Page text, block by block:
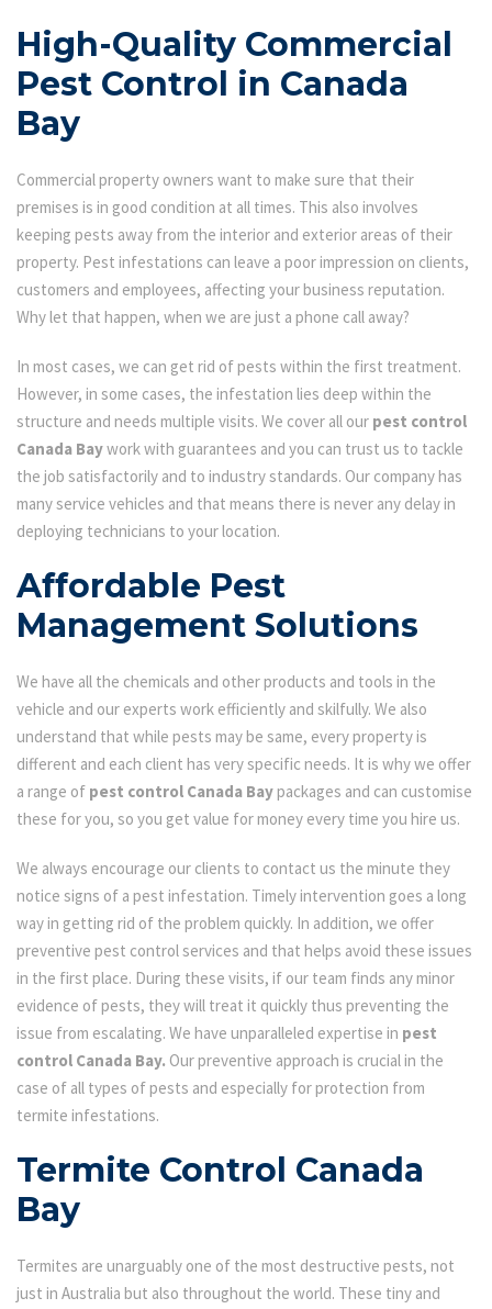
High-Quality Commercial
Pest Control in Canada
Bay
Commercial property owners want to make sure that their
premises is in good condition at all times. This also involves
keeping pests away from the interior and exterior areas of their
property. Pest infestations can leave a poor impression on clients,
customers and employees, affecting your business reputation.
Why let that happen, when we are just a phone call away?
In most cases, we can get rid of pests within the first treatment.
However, in some cases, the infestation lies deep within the
structure and needs multiple visits. We cover all our pest control
Canada Baywork with guarantees and you can trust us to tackle
the job satisfactorily and to industry standards. Our company has
many service vehicles and that means there is never any delay in
deploying technicians to your location.
Affordable Pest
Management Solutions
We have all the chemicals and other products and tools in the
vehicle and our experts work efficiently and skilfully. We also
understand that while pests may be same, every property is
different and each client has very specific needs. It is why we offer
a range of pest control Canada Baypackages and can customise
these for you, so you get value for money every time you hire us.
We always encourage our clients to contact us the minute they
notice signs of a pest infestation. Timely intervention goes a long
way in getting rid of the problem quickly. In addition, we offer
preventive pest control services and that helps avoid these issues
in the first place. During these visits, if our team finds any minor
evidence of pests, they will treat it quickly thus preventing the
issue from escalating. We have unparalleled expertise in pest
control Canada Bay. Our preventive approach is crucial in the
case of all types of pests and especially for protection from
termite infestations.
Termite Control Canada
Bay
Termites are unarguably one of the most destructive pests, not
just in Australia but also throughout the world. These tiny and